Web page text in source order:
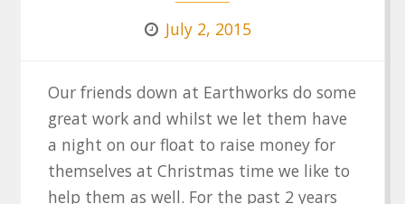
July 2, 2015
Our friends down at Earthworks do some
great work and whilst we let them have
a night on our float to raise money for
themselves at Christmas time we like to
help them as well. For the past 2 years